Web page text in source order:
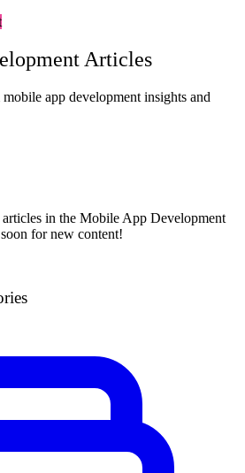
Articles
app development insights and
in the Mobile App Development
for new content!